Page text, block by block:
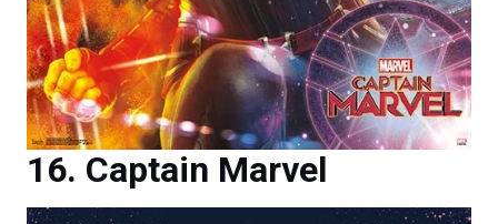
Captain Marvel